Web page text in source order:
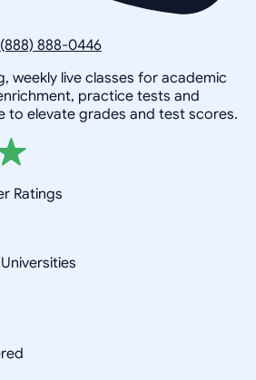
888-0446
weekly live classes for academic
practice tests and
to elevate grades and test scores.
Ratings